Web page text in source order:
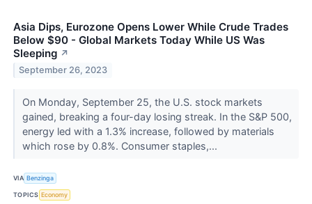
Asia Dips, Eurozone Opens Lower While Crude Trades
Below $90 - Global Markets Today While US Was
Sleeping ↗
September 26, 2023
On Monday, September 25, the U.S. stock markets
gained, breaking a four-day losing streak. In the S&P 500,
energy led with a 1.3% increase, followed by materials
which rose by 0.8%. Consumer staples,...
VIA Benzinga
TOPICS Economy